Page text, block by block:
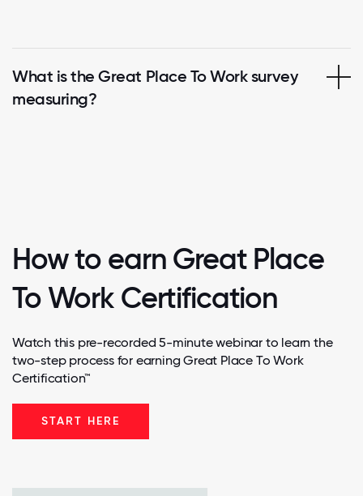
What is the Great Place To Work survey
measuring?
How to earn Great Place
To Work Certification
Watch this pre-recorded 5-minute webinar to learn the
two-step process for earning Great Place To Work
Certification™
START HERE